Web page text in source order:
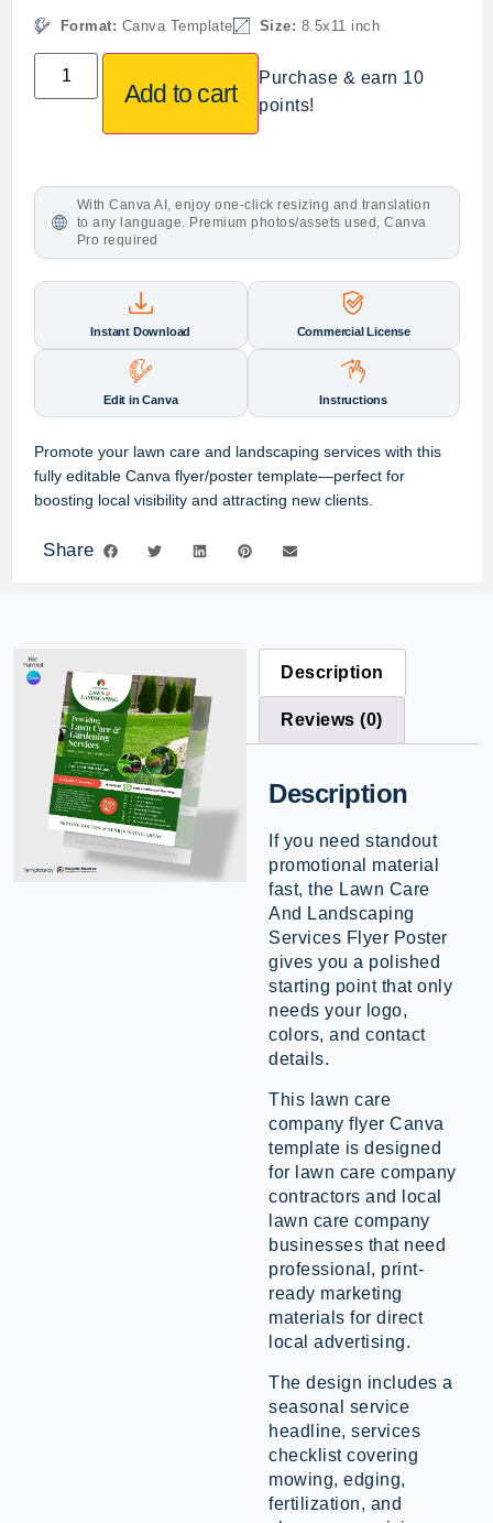
Format: Canva Template Size: 8.5x11 inch
Add to cart
Purchase & earn 10
points!
With Canva AI, enjoy one-click resizing and translation
to any language. Premium photos/assets used, Canva
Pro required
Instant Download Commercial License
Edit in Canva Instructions
Promote your lawn care and landscaping services with this
fully editable Canva flyer/poster template—perfect for
boosting local visibility and attracting new clients.
Share
Description
Reviews (0)
Description
If you need standout
promotional material
fast, the Lawn Care
And Landscaping
Services Flyer Poster
gives you a polished
starting point that only
needs your logo,
colors, and contact
details.
This lawn care
company flyer Canva
template is designed
for lawn care company
contractors and local
lawn care company
businesses that need
professional, print-
ready marketing
materials for direct
local advertising.
The design includes a
seasonal service
headline, services
checklist covering
mowing, edging,
fertilization, and